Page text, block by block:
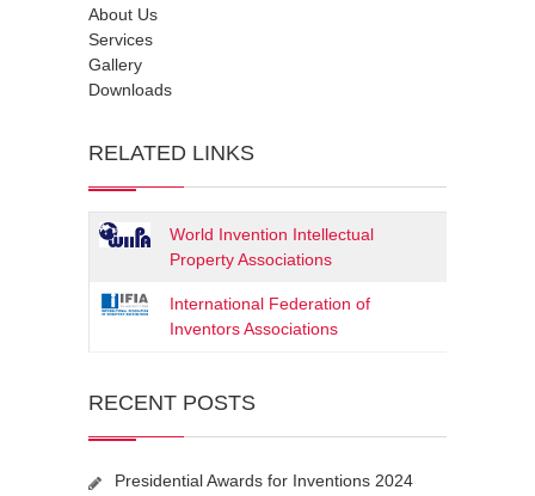
About Us
Services
Gallery
Downloads
RELATED LINKS
World Invention Intellectual
Property Associations
International Federation of
Inventors Associations
RECENT POSTS
Presidential Awards for Inventions 2024